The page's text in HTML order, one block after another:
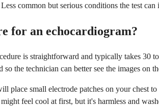
common but serious conditions the test
for an echocardiogram?
is straightforward and typically takes
the technician can better see the images on
place small electrode patches on your chest
feel cool at first, but it's harmless and